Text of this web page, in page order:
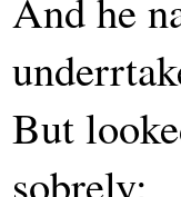
But
sobrely;